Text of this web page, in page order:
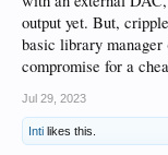
output yet. But,
basic library
compromise for a
Jul 29, 2023
Inti likes this.